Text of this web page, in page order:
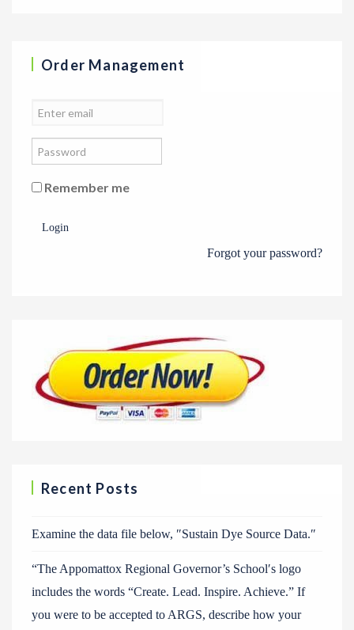
Order Management
Remember me
Login
Forgot your password?
Recent Posts
Examine the data file below, ″Sustain Dye Source Data.″
“The Appomattox Regional Governor’s School′s logo
includes the words “Create. Lead. Inspire. Achieve.” If
you were to be accepted to ARGS, describe how your